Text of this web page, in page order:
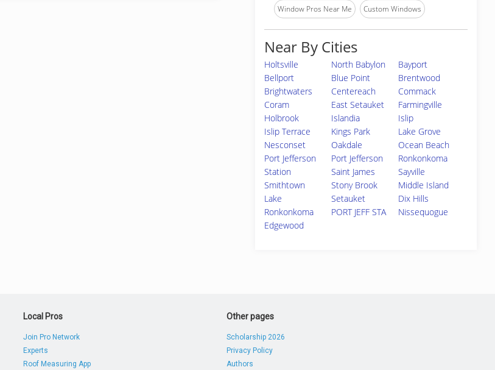
Window Pros Near Me Custom Windows
Near By Cities
Holtsville North Babylon
Bayport
Bellport
Blue Point
Brentwood
Brightwaters
Centereach
Commack
Coram
East Setauket
Farmingville
Holbrook
Islandia
Islip
Islip Terrace
Kings Park
Lake Grove
Nesconset
Oakdale
Ocean Beach
Port Jefferson
Station
Port Jefferson
Ronkonkoma
Saint James
Sayville
Smithtown
Stony Brook
Middle Island
Lake
Ronkonkoma
Setauket
Dix Hills
PORT JEFF STA
Nissequogue
Edgewood
Local Pros
Join Pro Network
Experts
Roof Measuring App
Other pages
Scholarship 2026
Privacy Policy
Authors